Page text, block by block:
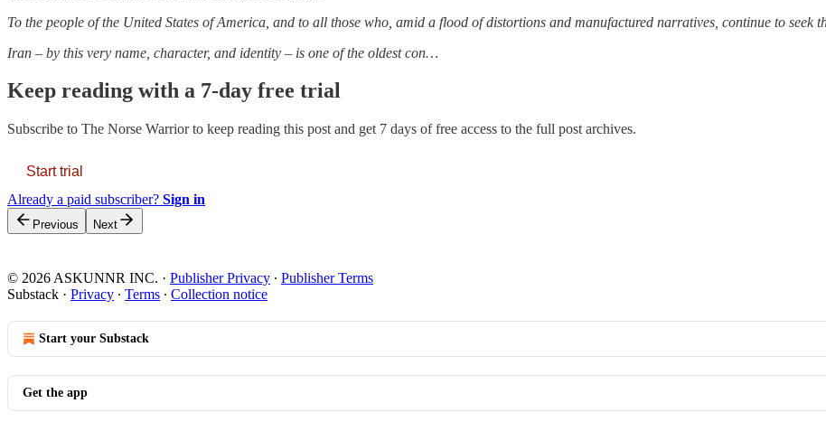
To the people of the United States of America, and to all those who, amid a flood of distortions and manufactured narratives, continue to seek
Iran – by this very name, character, and identity – is one of the oldest con…
Keep reading with a 7-day free trial
Subscribe to The Norse Warriorto keep reading this post and get 7 days of free access to the full post archives.
Start trial
Already a paid subscriber? Sign in
Previous Next
© 2026 ASKUNNR INC. · Publisher Privacy ∙ Publisher Terms
Substack · Privacy ∙ Terms ∙ Collection notice
Start your Substack
Get the app